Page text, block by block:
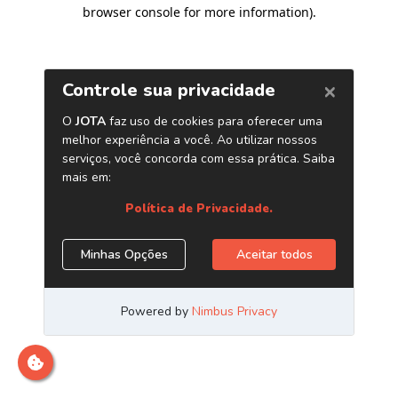
browser console for more information).